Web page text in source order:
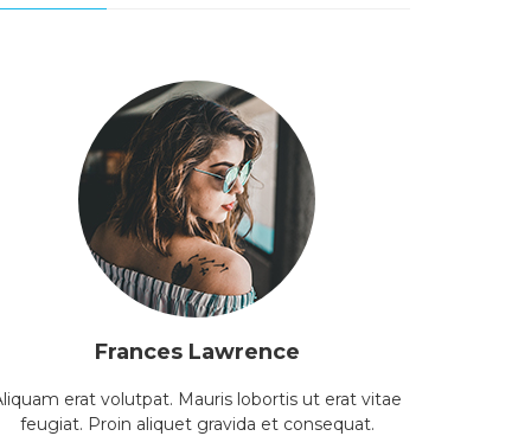
Frances Lawrence
erat volutpat. Mauris lobortis ut erat vitae
feugiat. Proin aliquet gravida et consequat.